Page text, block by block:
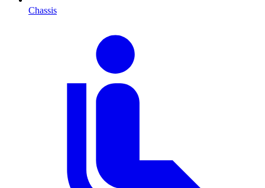
Chassis